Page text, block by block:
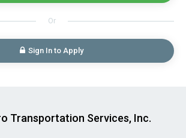
Or
Sign In to Apply
Transportation Services, Inc.